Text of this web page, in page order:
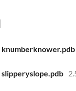
knumberknower.pdb
slipperyslope.pdb